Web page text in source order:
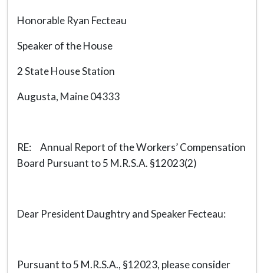
Honorable Ryan Fecteau
Speaker of the House
2 State House Station
Augusta, Maine 04333
RE: Annual Report of the Workers’ Compensation
Board Pursuant to 5 M.R.S.A. §12023(2)
Dear President Daughtry and Speaker Fecteau:
Pursuant to 5 M.R.S.A., §12023, please consider